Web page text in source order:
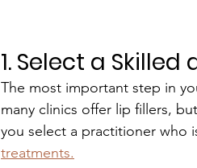
1. Select a
The most important step in
many clinics offer lip fillers,
you select a practitioner who
treatments.